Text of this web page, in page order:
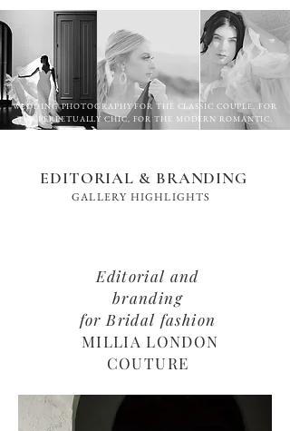
WEDDING PHOTOGRAPHY FOR THE CLASSIC COUPLE, FOR
THE PERPETUALLY CHIC, FOR THE MODERN ROMANTIC.
EDITORIAL & BRANDING
GALLERY HIGHLIGHTS
Editorial and
branding
for Bridal fashion
MILLIA LONDON
COUTURE